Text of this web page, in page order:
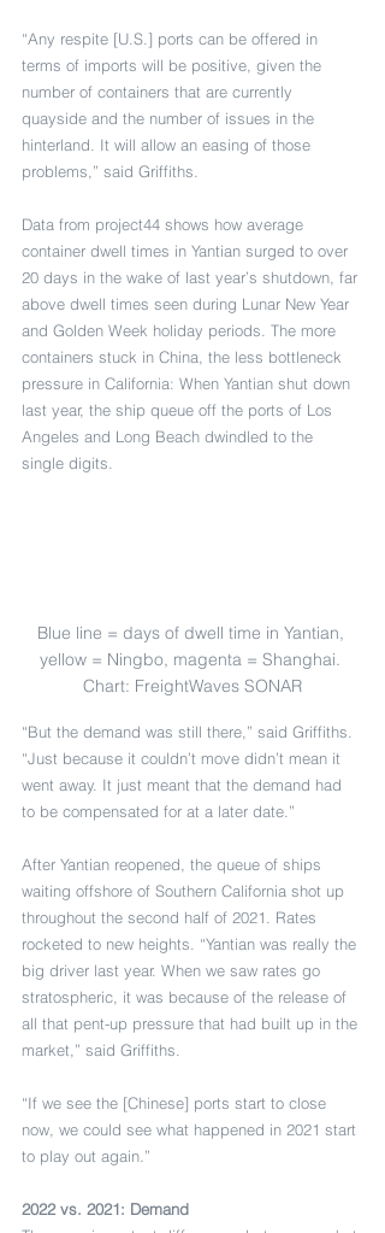
“Any respite [U.S.] ports can be offered in
terms of imports will be positive, given the
number of containers that are currently
quayside and the number of issues in the
hinterland. It will allow an easing of those
problems,” said Griffiths.
Data from project44 shows how average
container dwell times in Yantian surged to over
20 days in the wake of last year’s shutdown, far
above dwell times seen during Lunar New Year
and Golden Week holiday periods. The more
containers stuck in China, the less bottleneck
pressure in California: When Yantian shut down
last year, the ship queue off the ports of Los
Angeles and Long Beach dwindled to the
single digits.
Blue line = days of dwell time in Yantian,
yellow = Ningbo, magenta = Shanghai.
Chart: FreightWaves SONAR
“But the demand was still there,” said Griffiths.
“Just because it couldn’t move didn’t mean it
went away. It just meant that the demand had
to be compensated for at a later date.”
After Yantian reopened, the queue of ships
waiting offshore of Southern California shot up
throughout the second half of 2021. Rates
rocketed to new heights. “Yantian was really the
big driver last year. When we saw rates go
stratospheric, it was because of the release of
all that pent-up pressure that had built up in the
market,” said Griffiths.
“If we see the [Chinese] ports start to close
now, we could see what happened in 2021 start
to play out again.”
2022 vs. 2021: Demand